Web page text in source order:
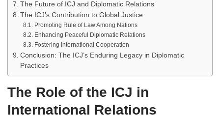
The Future of ICJ and Diplomatic Relations
The ICJ’s Contribution to Global Justice
Promoting Rule of Law Among Nations
Enhancing Peaceful Diplomatic Relations
Fostering International Cooperation
Conclusion: The ICJ’s Enduring Legacy in Diplomatic
Practices
The Role of the ICJ in
International Relations